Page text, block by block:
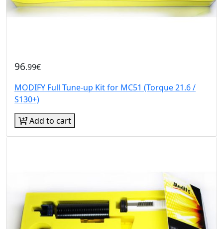
96.99€
MODIFY Full Tune-up Kit for MC51 (Torque 21.6 /
S130+)
Add to cart